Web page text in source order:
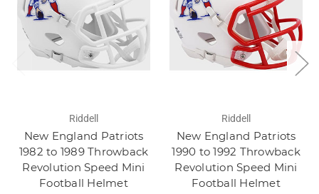
Riddell
New England Patriots
1982 to 1989 Throwback
Revolution Speed Mini
Football Helmet
Riddell
New England Patriots
1990 to 1992 Throwback
Revolution Speed Mini
Football Helmet